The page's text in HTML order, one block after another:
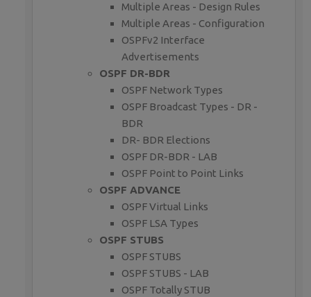
Multiple Areas - Design Rules
Multiple Areas - Configuration
OSPFv2 Interface
Advertisements
OSPF DR-BDR
OSPF Network Types
OSPF Broadcast Types - DR -
BDR
DR- BDR Elections
OSPF DR-BDR - LAB
OSPF Point to Point Links
OSPF ADVANCE
OSPF Virtual Links
OSPF LSA Types
OSPF STUBS
OSPF STUBS
OSPF STUBS - LAB
OSPF Totally STUB